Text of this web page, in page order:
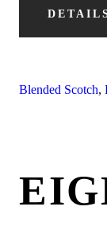
Blended Scotch,